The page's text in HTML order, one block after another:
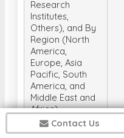
Contact Us
Research
Institutes,
Others), and By
Region (North
America,
Europe, Asia
Pacific, South
America, and
Middle East and
Africa)
Global Water-